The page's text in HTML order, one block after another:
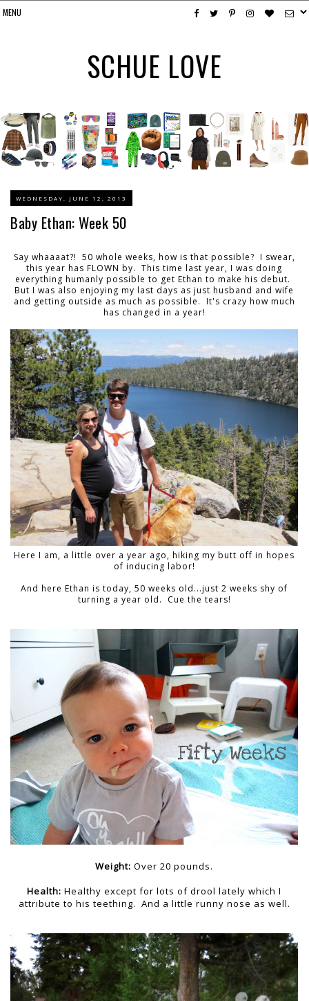
SCHUE LOVE
WEDNESDAY, JUNE 12, 2013
Baby Ethan: Week 50
Say whaaaat?! 50 whole weeks, how is that possible? I swear,
this year has FLOWN by. This time last year, I was doing
everything humanly possible to get Ethan to make his debut.
But I was also enjoying my last days as just husband and wife
and getting outside as much as possible. It's crazy how much
has changed in a year!
Here I am, a little over a year ago, hiking my butt off in hopes
of inducing labor!
And here Ethan is today, 50 weeks old...just 2 weeks shy of
turning a year old. Cue the tears!
Weight: Over 20 pounds.
Health: Healthy except for lots of drool lately which I
attribute to his teething. And a little runny nose as well.